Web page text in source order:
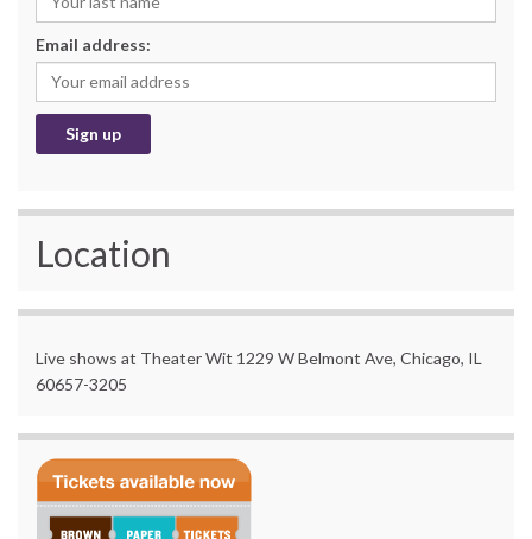
Email address:
Location
Live shows at Theater Wit 1229 W Belmont Ave, Chicago, IL
60657-3205